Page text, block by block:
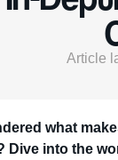
Article
what
Dive into the